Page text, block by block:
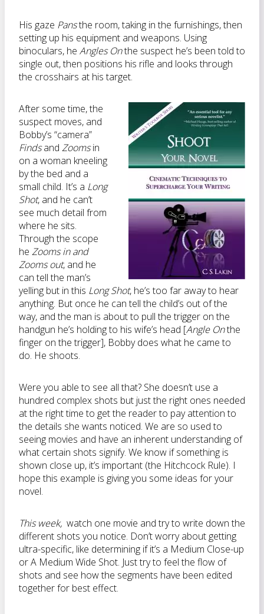
His gaze Pansthe room, taking in the furnishings, then
setting up his equipment and weapons. Using
binoculars, he Angles Onthe suspect he’s been told to
single out, then positions his rifle and looks through
the crosshairs at his target.
After some time, the
suspect moves, and
Bobby’s “camera”
Findsand Zoomsin
on a woman kneeling
by the bed and a
small child. It’s a Long
Shot, and he can’t
see much detail from
where he sits.
Through the scope
he Zooms in and
Zooms out, and he
can tell the man’s
yelling but in this Long Shot, he’s too far away to hear
anything. But once he can tell the child’s out of the
way, and the man is about to pull the trigger on the
handgun he’s holding to his wife’s head [Angle Onthe
finger on the trigger], Bobby does what he came to
do. He shoots.
Were you able to see all that? She doesn’t use a
hundred complex shots but just the right ones needed
at the right time to get the reader to pay attention to
the details she wants noticed. We are so used to
seeing movies and have an inherent understanding of
what certain shots signify. We know if something is
shown close up, it’s important (the Hitchcock Rule). I
hope this example is giving you some ideas for your
novel.
This week, watch one movie and try to write down the
different shots you notice. Don’t worry about getting
ultra-specific, like determining if it’s a Medium Close-up
or A Medium Wide Shot. Just try to feel the flow of
shots and see how the segments have been edited
together for best effect.